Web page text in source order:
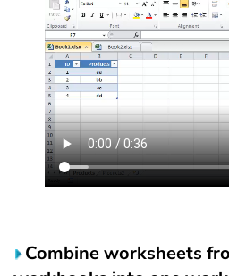
Combine worksheets